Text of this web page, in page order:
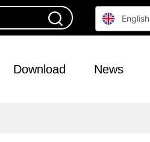
English
Download News